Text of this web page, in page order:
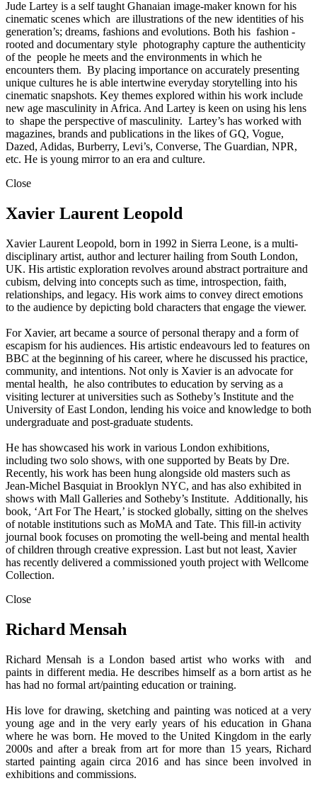
Jude Lartey is a self taught Ghanaian image-maker known for his
cinematic scenes which are illustrations of the new identities of his
generation’s; dreams, fashions and evolutions. Both his fashion -
rooted and documentary style photography capture the authenticity
of the people he meets and the environments in which he
encounters them. By placing importance on accurately presenting
unique cultures he is able intertwine everyday storytelling into his
cinematic snapshots. Key themes explored within his work include
new age masculinity in Africa. And Lartey is keen on using his lens
to shape the perspective of masculinity. Lartey’s has worked with
magazines, brands and publications in the likes of GQ, Vogue,
Dazed, Adidas, Burberry, Levi’s, Converse, The Guardian, NPR,
etc. He is young mirror to an era and culture.
Close
Xavier Laurent Leopold
Xavier Laurent Leopold, born in 1992 in Sierra Leone, is a multi-
disciplinary artist, author and lecturer hailing from South London,
UK. His artistic exploration revolves around abstract portraiture and
cubism, delving into concepts such as time, introspection, faith,
relationships, and legacy. His work aims to convey direct emotions
to the audience by depicting bold characters that engage the viewer.
For Xavier, art became a source of personal therapy and a form of
escapism for his audiences. His artistic endeavours led to features on
BBC at the beginning of his career, where he discussed his practice,
community, and intentions. Not only is Xavier is an advocate for
mental health, he also contributes to education by serving as a
visiting lecturer at universities such as Sotheby’s Institute and the
University of East London, lending his voice and knowledge to both
undergraduate and post-graduate students.
He has showcased his work in various London exhibitions,
including two solo shows, with one supported by Beats by Dre.
Recently, his work has been hung alongside old masters such as
Jean-Michel Basquiat in Brooklyn NYC, and has also exhibited in
shows with Mall Galleries and Sotheby’s Institute. Additionally, his
book, ‘Art For The Heart,’ is stocked globally, sitting on the shelves
of notable institutions such as MoMA and Tate. This fill-in activity
journal book focuses on promoting the well-being and mental health
of children through creative expression. Last but not least, Xavier
has recently delivered a commissioned youth project with Wellcome
Collection.
Close
Richard Mensah
Richard Mensah is a London based artist who works with and
paints in different media. He describes himself as a born artist as he
has had no formal art/painting education or training.
His love for drawing, sketching and painting was noticed at a very
young age and in the very early years of his education in Ghana
where he was born. He moved to the United Kingdom in the early
2000s and after a break from art for more than 15 years, Richard
started painting again circa 2016 and has since been involved in
exhibitions and commissions.